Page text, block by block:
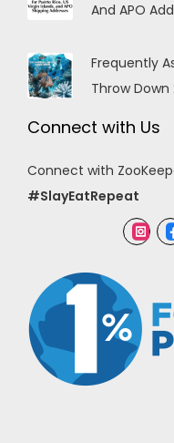
And APO
Frequently
Throw Down
Connect with Us
Connect with
#SlayEatRepeat